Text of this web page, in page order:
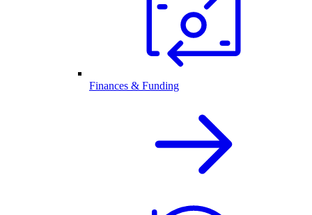
Finances & Funding